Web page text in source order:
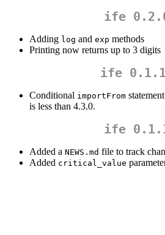
ife
Adding log and exp methods
Printing now returns up to 3 digits
ife
Conditional importFrom
is less than 4.3.0.
ife
Added a NEWS.md file to track
Added critical_value